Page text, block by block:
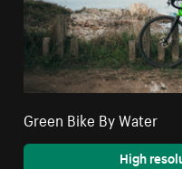
Green Bike By Water
High